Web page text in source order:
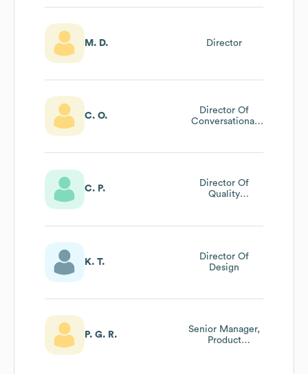
M. D. Director
C. O.
Director Of
Conversational
C. P.
Director Of
Quality
K. T.
Director Of
Design
P. G. R.
Senior Manager,
Product